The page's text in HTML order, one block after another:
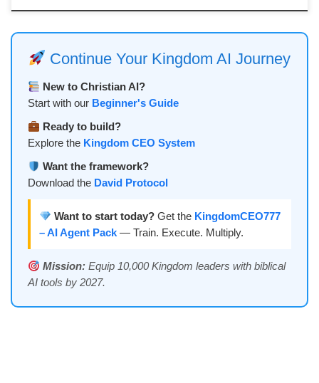
Continue Your Kingdom AI Journey
New to Christian AI?
Start with our Beginner's Guide
Ready to build?
Explore the Kingdom CEO System
Want the framework?
Download the David Protocol
Want to start today? Get the KingdomCEO777
– AI Agent Pack — Train. Execute. Multiply.
Mission: Equip 10,000 Kingdom leaders with biblical
AI tools by 2027.